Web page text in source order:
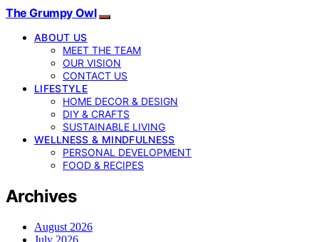
The Grumpy Owl
ABOUT US
MEET THE TEAM
OUR VISION
CONTACT US
LIFESTYLE
HOME DECOR & DESIGN
DIY & CRAFTS
SUSTAINABLE LIVING
WELLNESS & MINDFULNESS
PERSONAL DEVELOPMENT
FOOD & RECIPES
Archives
August 2026
July 2026